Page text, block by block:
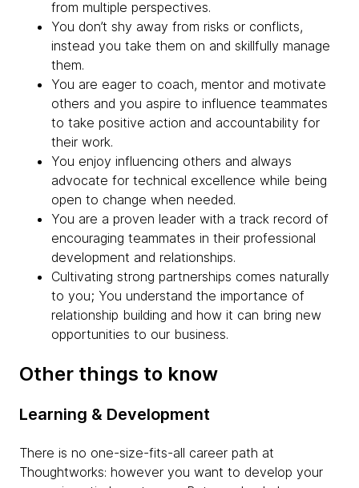
from multiple perspectives.
You don’t shy away from risks or conflicts,
instead you take them on and skillfully manage
them.
You are eager to coach, mentor and motivate
others and you aspire to influence teammates
to take positive action and accountability for
their work.
You enjoy influencing others and always
advocate for technical excellence while being
open to change when needed.
You are a proven leader with a track record of
encouraging teammates in their professional
development and relationships.
Cultivating strong partnerships comes naturally
to you; You understand the importance of
relationship building and how it can bring new
opportunities to our business.
Other things to know
Learning & Development
There is no one-size-fits-all career path at
Thoughtworks: however you want to develop your